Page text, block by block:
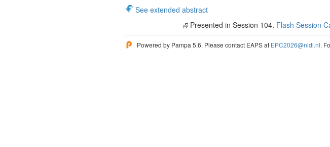
See extended abstract
Presented in Session 104. Flash Session
Powered by Pampa 5.6. Please contact EAPS at EPC2026@nidi.nl.